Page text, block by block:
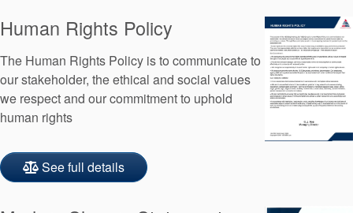
Human Rights Policy
The Human Rights Policy is to communicate to
our stakeholder, the ethical and social values
we respect and our commitment to uphold
human rights
See full details